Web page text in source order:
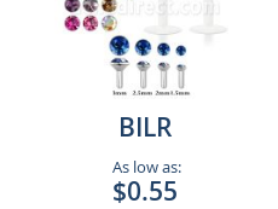
BILR
As low as:
$0.55